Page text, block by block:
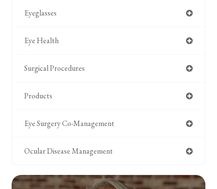
Eyeglasses
Eye Health
Surgical Procedures
Products
Eye Surgery Co-Management
Ocular Disease Management